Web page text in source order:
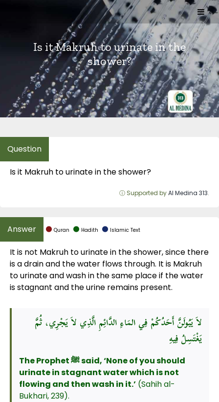
Is it Makruh to urinate in the
shower?
Is it Makruh to urinate in the shower?
ⓘ Supported byAl Medina 313.
Quran Hadith Islamic Text
It is not Makruh to urinate in the shower, since there
is a drain and the water flows through. It is Makruh
to urinate and wash in the same place if the water
is stagnant and the urine remains present.
لاَ يَبُولَنَّ أَحَدُكُمْ فِي المَاءِ الدَّائِمِ الَّذِي لاَ يَجْرِي، ثُمَّ
يَغْتَسِلُ فِيهِ
The Prophet ﷺ said, ‘None of you should
urinate in stagnant water which is not
flowing and then wash in it.’(Sahih al-
Bukhari, 239).